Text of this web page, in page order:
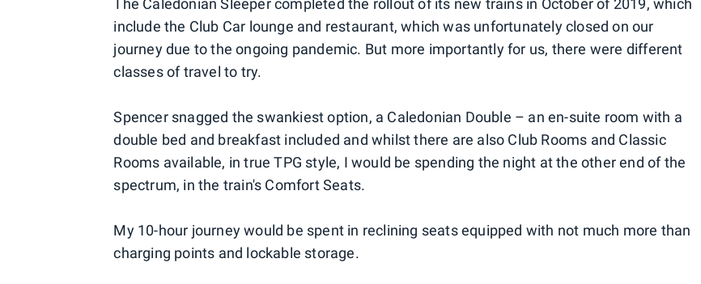
The Caledonian Sleeper completed the rollout of its new trains in October of 2019, which
include the Club Car lounge and restaurant, which was unfortunately closed on our
journey due to the ongoing pandemic. But more importantly for us, there were different
classes of travel to try.
Spencer snagged the swankiest option, a Caledonian Double – an en-suite room with a
double bed and breakfast included and whilst there are also Club Rooms and Classic
Rooms available, in true TPG style, I would be spending the night at the other end of the
spectrum, in the train's Comfort Seats.
My 10-hour journey would be spent in reclining seats equipped with not much more than
charging points and lockable storage.